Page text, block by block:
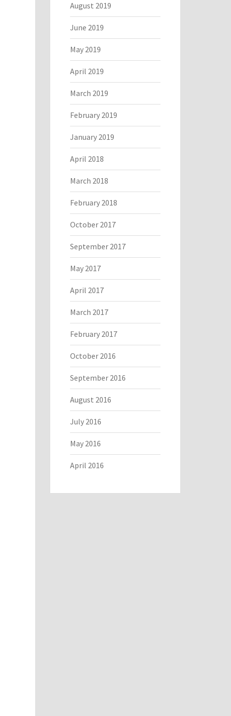
August 2019
June 2019
May 2019
April 2019
March 2019
February 2019
January 2019
April 2018
March 2018
February 2018
October 2017
September 2017
May 2017
April 2017
March 2017
February 2017
October 2016
September 2016
August 2016
July 2016
May 2016
April 2016